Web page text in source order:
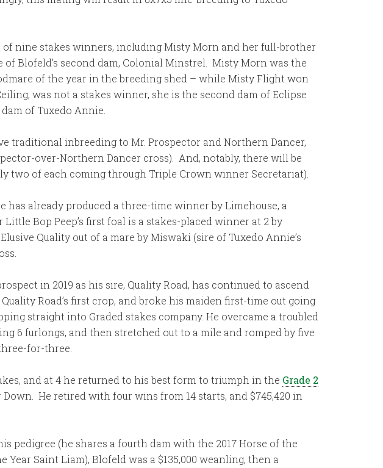
of nine stakes winners, including Misty Morn and her full-brother
Blofeld’s second dam, Colonial Minstrel. Misty Morn was the
of the year in the breeding shed – while Misty Flight won
was not a stakes winner, she is the second dam of Eclipse
of Tuxedo Annie.
traditional inbreeding to Mr. Prospector and Northern Dancer,
over-Northern Dancer cross). And, notably, there will be
two of each coming through Triple Crown winner Secretariat).
already produced a three-time winner by Limehouse, a
Bop Peep’s first foal is a stakes-placed winner at 2 by
Quality out of a mare by Miswaki (sire of Tuxedo Annie’s
in 2019 as his sire, Quality Road, has continued to ascend
Road’s first crop, and broke his maiden first-time out going
straight into Graded stakes company. He overcame a troubled
6 furlongs, and then stretched out to a mile and romped by five
for-three.
and at 4 he returned to his best form to triumph in the Grade 2
He retired with four wins from 14 starts, and $745,420 in
pedigree (he shares a fourth dam with the 2017 Horse of the
Saint Liam), Blofeld was a $135,000 weanling, then a